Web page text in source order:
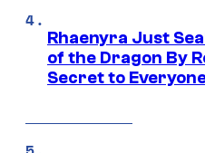
Rhaenyra Just
of the Dragon By
Secret to